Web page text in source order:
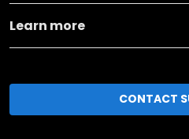
Learn more
CONTACT